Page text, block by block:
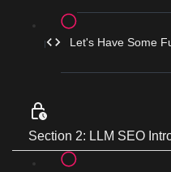
Let's Have Some
Section 2: LLM SEO